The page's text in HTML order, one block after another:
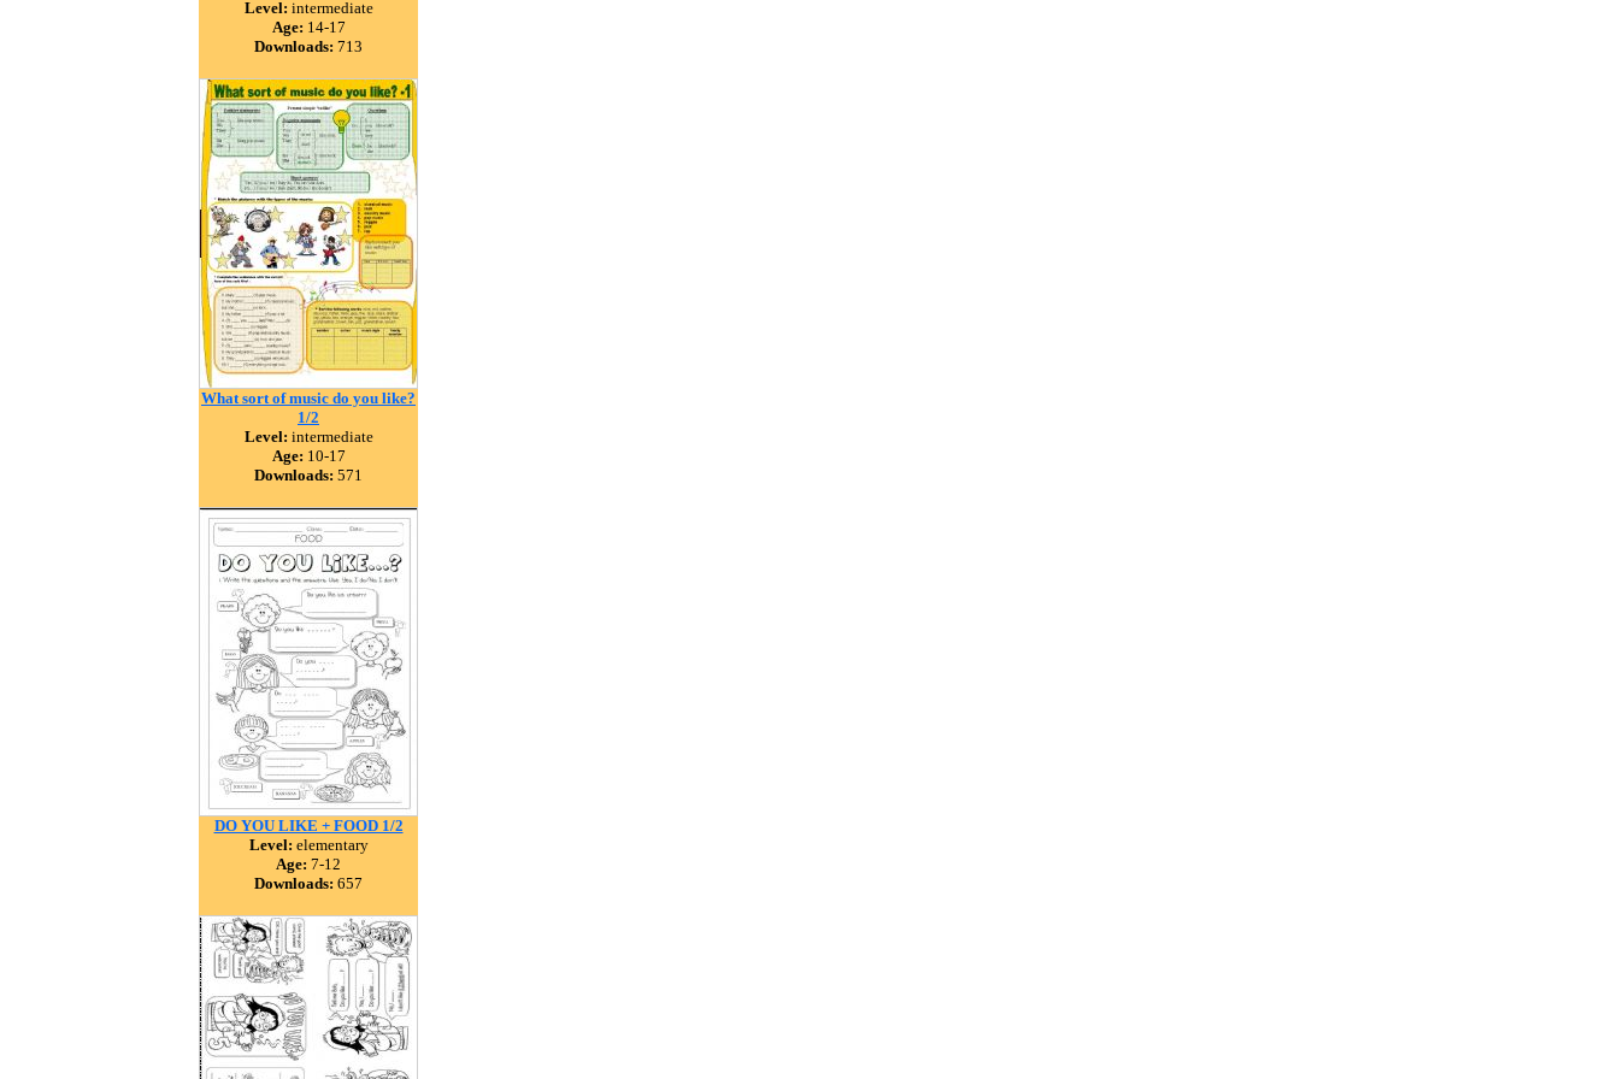
Level: intermediate
Age: 14-17
Downloads: 713
What sort of music do you like?
1/2
Level: intermediate
Age: 10-17
Downloads: 571
DO YOU LIKE + FOOD 1/2
Level: elementary
Age: 7-12
Downloads: 657